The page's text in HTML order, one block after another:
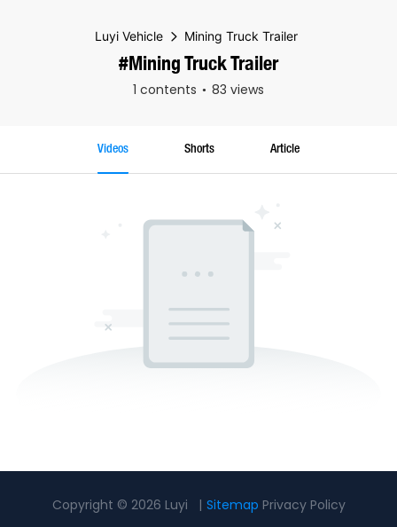
Luyi Vehicle Mining Truck Trailer
#Mining Truck Trailer
1 contents 83 views
Videos Shorts Article
Copyright © 2026 Luyi | Sitemap Privacy Policy